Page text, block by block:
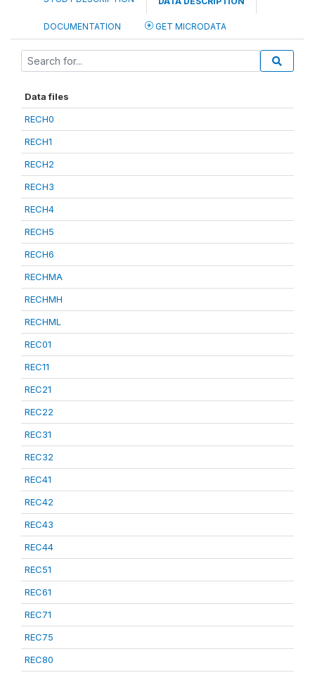
DOCUMENTATION GET MICRODATA
Data files
RECH0
RECH1
RECH2
RECH3
RECH4
RECH5
RECH6
RECHMA
RECHMH
RECHML
REC01
REC11
REC21
REC22
REC31
REC32
REC41
REC42
REC43
REC44
REC51
REC61
REC71
REC75
REC80